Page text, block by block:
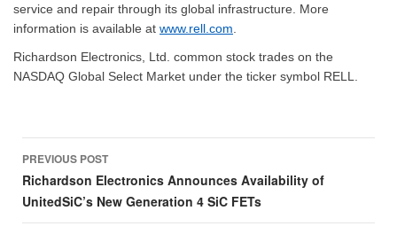
service and repair through its global infrastructure. More
information is available at www.rell.com
Richardson Electronics, Ltd. common stock trades on the
NASDAQ Global Select Market under the ticker symbol RELL.
Post
navigation
PREVIOUS POST
Richardson Electronics Announces Availability of
UnitedSiC’s New Generation 4 SiC FETs